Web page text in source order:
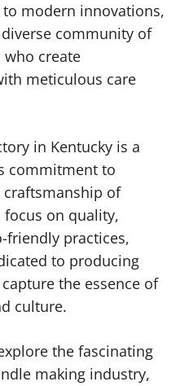
modern innovations,
community of
who create
meticulous care
in Kentucky is a
commitment to
of
focus on quality,
friendly practices,
to producing
the essence of
culture.
the fascinating
making industry,